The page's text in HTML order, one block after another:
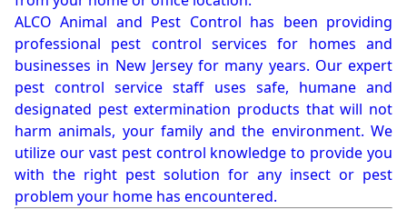
ALCO Animal and Pest Control has been providing
professional pest control services for homes and
businesses in New Jersey for many years. Our expert
pest control service staff uses safe, humane and
designated pest extermination products that will not
harm animals, your family and the environment. We
utilize our vast pest control knowledge to provide you
with the right pest solution for any insect or pest
problem your home has encountered.